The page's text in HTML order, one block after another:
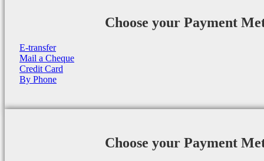
Choose your Payment
E-transfer
Mail a Cheque
Credit Card
By Phone
Choose your Payment